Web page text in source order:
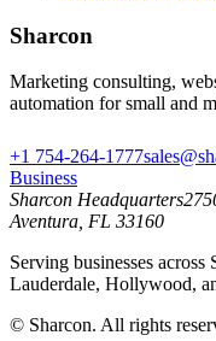
Sharcon
Marketing consulting,
automation for small and
+1 754-264-1777
Business
Sharcon Headquarters
Aventura, FL 33160
Serving businesses
Lauderdale, Hollywood,
© Sharcon. All rights